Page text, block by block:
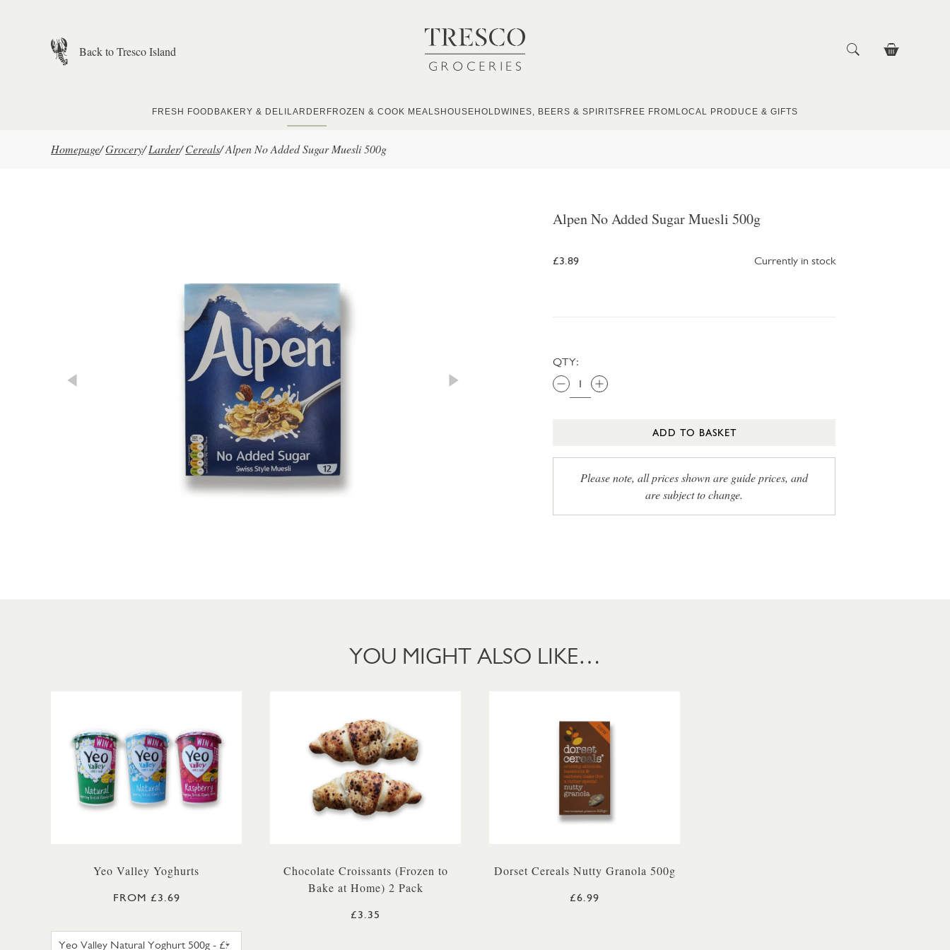
Back to Tresco Island
FRESH FOOD BAKERY & DELI LARDER FROZEN & COOK MEALS HOUSEHOLDWINES, BEERS & SPIRITS FREE FROM LOCAL PRODUCE & GIFTS
Homepage/Grocery/ Larder/ Cereals/Alpen No Added Sugar Muesli 500g
Alpen No Added Sugar Muesli 500g
£3.89 Currently in stock
QTY:
ADD TO BASKET
Please note, all prices shown are guide prices, and
are subject to change.
YOU MIGHT ALSO LIKE…
Yeo Valley Yoghurts
FROM £3.69
Chocolate Croissants (Frozen to
Bake at Home) 2 Pack
£3.35
Dorset Cereals Nutty Granola 500g
£6.99